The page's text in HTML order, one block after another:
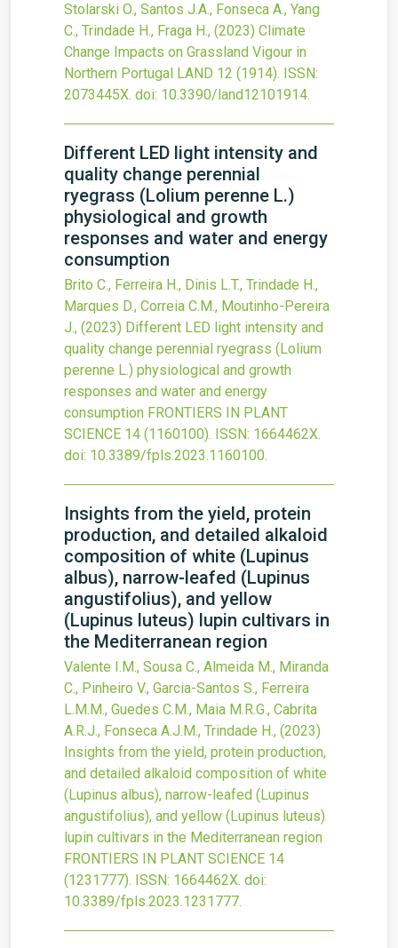
Stolarski O., Santos J.A., Fonseca A., Yang
C., Trindade H., Fraga H., (2023) Climate
Change Impacts on Grassland Vigour in
Northern Portugal LAND 12 (1914). ISSN:
2073445X. doi: 10.3390/land12101914.
Different LED light intensity and
quality change perennial
ryegrass (Lolium perenne L.)
physiological and growth
responses and water and energy
consumption
Brito C., Ferreira H., Dinis L.T., Trindade H.,
Marques D., Correia C.M., Moutinho-Pereira
J., (2023) Different LED light intensity and
quality change perennial ryegrass (Lolium
perenne L.) physiological and growth
responses and water and energy
consumption FRONTIERS IN PLANT
SCIENCE 14 (1160100). ISSN: 1664462X.
doi: 10.3389/fpls.2023.1160100.
Insights from the yield, protein
production, and detailed alkaloid
composition of white (Lupinus
albus), narrow-leafed (Lupinus
angustifolius), and yellow
(Lupinus luteus) lupin cultivars in
the Mediterranean region
Valente I.M., Sousa C., Almeida M., Miranda
C., Pinheiro V., Garcia-Santos S., Ferreira
L.M.M., Guedes C.M., Maia M.R.G., Cabrita
A.R.J., Fonseca A.J.M., Trindade H., (2023)
Insights from the yield, protein production,
and detailed alkaloid composition of white
(Lupinus albus), narrow-leafed (Lupinus
angustifolius), and yellow (Lupinus luteus)
lupin cultivars in the Mediterranean region
FRONTIERS IN PLANT SCIENCE 14
(1231777). ISSN: 1664462X. doi:
10.3389/fpls.2023.1231777.